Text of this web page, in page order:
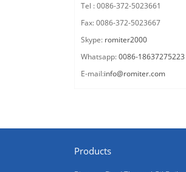
Tel : 0086-372-5023661
Fax: 0086-372-5023667
Skype: romiter2000
Whatsapp:0086-18637275223
E-mail:info@romiter.com
Products